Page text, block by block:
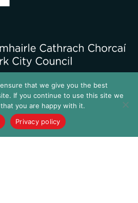
that we give you the best
If you continue to use this site we
you are happy with it.
Privacy policy